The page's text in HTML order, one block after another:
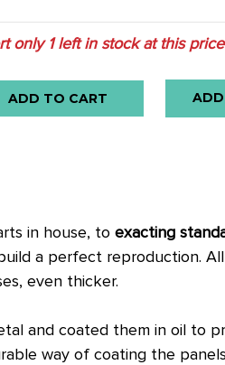
only1left in stock at this
in house, to exacting
a perfect reproduction.
even thicker.
and coated them in oil to
way of coating the